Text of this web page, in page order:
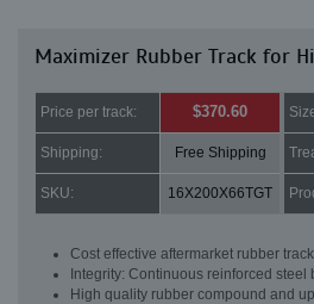
Maximizer Rubber Track for
Price per track: $370.60
Shipping: Free Shipping
SKU: 16X200X66TGT
Cost effective aftermarket rubber
Integrity: Continuous reinforced steel
High quality rubber compound and